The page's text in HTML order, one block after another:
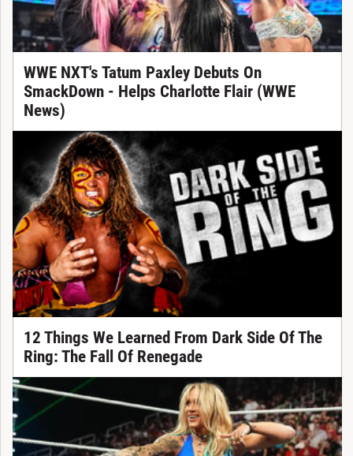
WWE NXT's Tatum Paxley Debuts On
SmackDown - Helps Charlotte Flair (WWE
News)
12 Things We Learned From Dark Side Of The
Ring: The Fall Of Renegade